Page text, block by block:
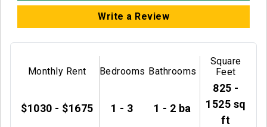
Write a Review
Monthly Rent
$1030 - $1675
Bedrooms
1 - 3
Bathrooms
1 - 2 ba
Square
Feet
825 -
1525 sq
ft